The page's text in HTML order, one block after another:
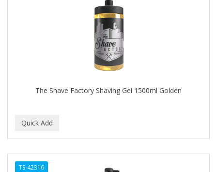
The Shave Factory Shaving Gel 1500ml Golden
TS-42316